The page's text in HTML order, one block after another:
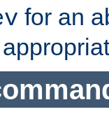
for an